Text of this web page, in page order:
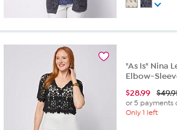
"As Is" Nina
Elbow-
$28.99
or 5 payments
Only 1 left